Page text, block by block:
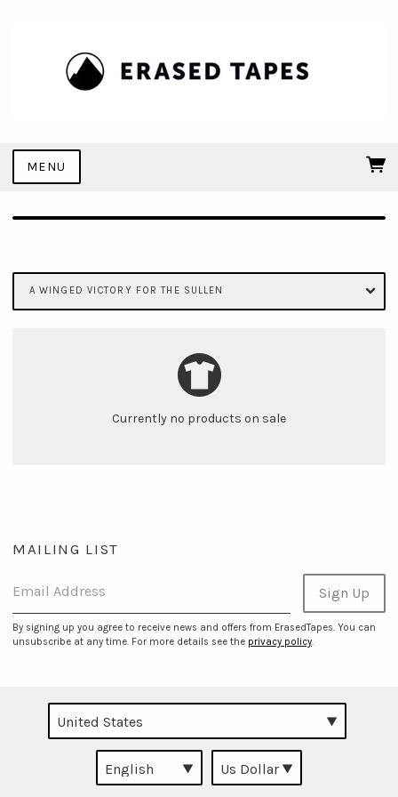
MENU
A WINGED VICTORY FOR THE SULLEN
Currently no products on sale
MAILING LIST
Email Address Sign Up
By signing up you agree to receive news and offers from ErasedTapes. You can
unsubscribe at any time. For more details see the privacy policy.